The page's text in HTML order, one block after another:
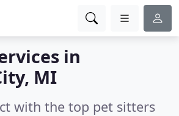
in
MI
with the top pet sitters